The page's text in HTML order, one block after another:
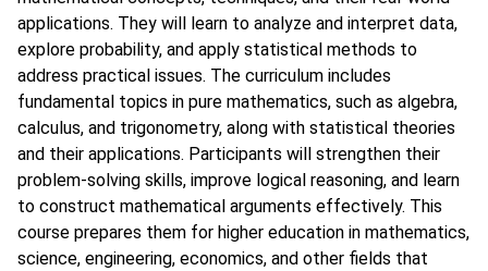
applications. They will learn to analyze and interpret data,
explore probability, and apply statistical methods to
address practical issues. The curriculum includes
fundamental topics in pure mathematics, such as algebra,
calculus, and trigonometry, along with statistical theories
and their applications. Participants will strengthen their
problem-solving skills, improve logical reasoning, and learn
to construct mathematical arguments effectively. This
course prepares them for higher education in mathematics,
science, engineering, economics, and other fields that